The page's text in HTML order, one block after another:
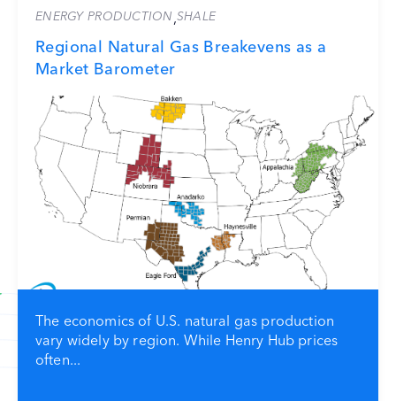
ENERGY PRODUCTION,SHALE
Regional Natural Gas Breakevens as a
Market Barometer
The economics of U.S. natural gas production
vary widely by region. While Henry Hub prices
often...